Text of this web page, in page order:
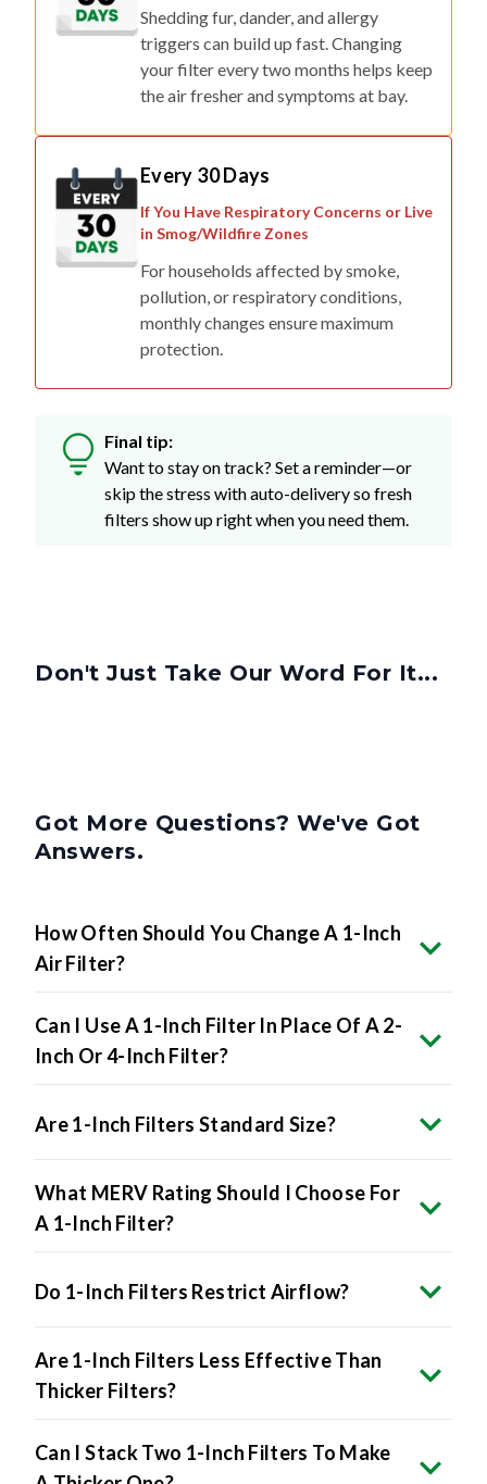
Shedding fur, dander, and allergy
triggers can build up fast. Changing
your filter every two months helps keep
the air fresher and symptoms at bay.
Every 30 Days
If You Have Respiratory Concerns or Live
in Smog/Wildfire Zones
For households affected by smoke,
pollution, or respiratory conditions,
monthly changes ensure maximum
protection.
Final tip:
Want to stay on track? Set a reminder—or
skip the stress with auto-delivery so fresh
filters show up right when you need them.
Don't Just Take Our Word For It...
Got More Questions? We've Got
Answers.
How Often Should You Change A 1-Inch
Air Filter?
Can I Use A 1-Inch Filter In Place Of A 2-
Inch Or 4-Inch Filter?
Are 1-Inch Filters Standard Size?
What MERV Rating Should I Choose For
A 1-Inch Filter?
Do 1-Inch Filters Restrict Airflow?
Are 1-Inch Filters Less Effective Than
Thicker Filters?
Can I Stack Two 1-Inch Filters To Make